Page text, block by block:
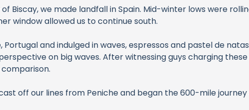
Biscay, we made landfall in Spain. Mid-winter lows were
window allowed us to continue south.
and indulged in waves, espressos and pastel de
on big waves. After witnessing guys charging
off our lines from Peniche and began the 600-mile journey